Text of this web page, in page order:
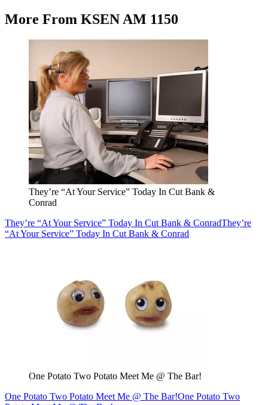
More From KSEN AM 1150
They’re “At Your Service” Today In Cut Bank &
Conrad
They’re “At Your Service” Today In Cut Bank & ConradThey’re
“At Your Service” Today In Cut Bank & Conrad
One Potato Two Potato Meet Me @ The Bar!
One Potato Two Potato Meet Me @ The Bar!One Potato Two